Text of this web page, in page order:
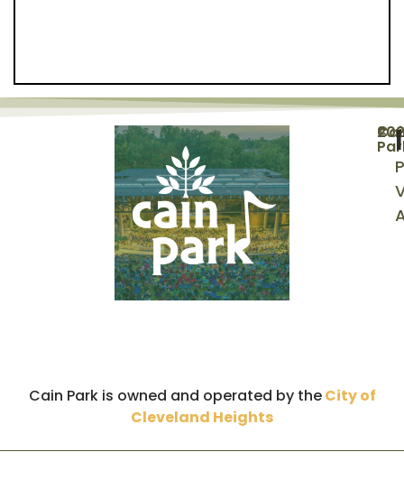
©
Cain Park is owned and operated by theCity of
Cleveland Heights